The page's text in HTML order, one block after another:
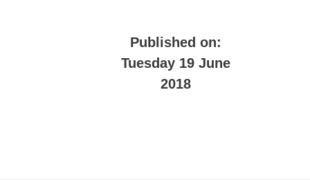
Published on:
Tuesday 19 June
2018